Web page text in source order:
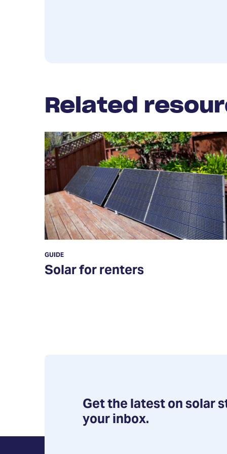
Related
Read
More
Solar for renters
GUIDE
Get the latest on solar
your inbox.